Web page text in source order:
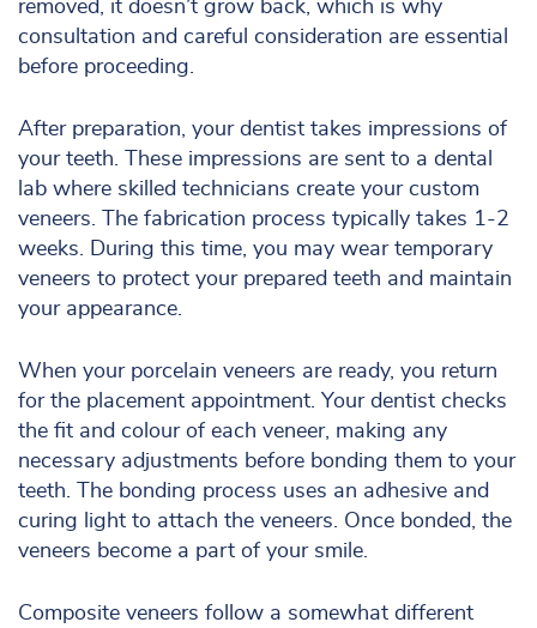
removed, it doesn’t grow back, which is why
consultation and careful consideration are essential
before proceeding.
After preparation, your dentist takes impressions of
your teeth. These impressions are sent to a dental
lab where skilled technicians create your custom
veneers. The fabrication process typically takes 1-2
weeks. During this time, you may wear temporary
veneers to protect your prepared teeth and maintain
your appearance.
When your porcelain veneers are ready, you return
for the placement appointment. Your dentist checks
the fit and colour of each veneer, making any
necessary adjustments before bonding them to your
teeth. The bonding process uses an adhesive and
curing light to attach the veneers. Once bonded, the
veneers become a part of your smile.
Composite veneers follow a somewhat different